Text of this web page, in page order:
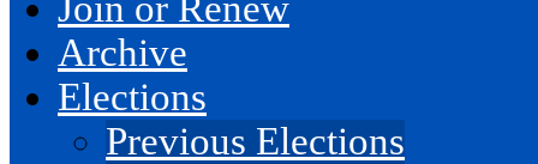
Archive
Elections
Previous Elections